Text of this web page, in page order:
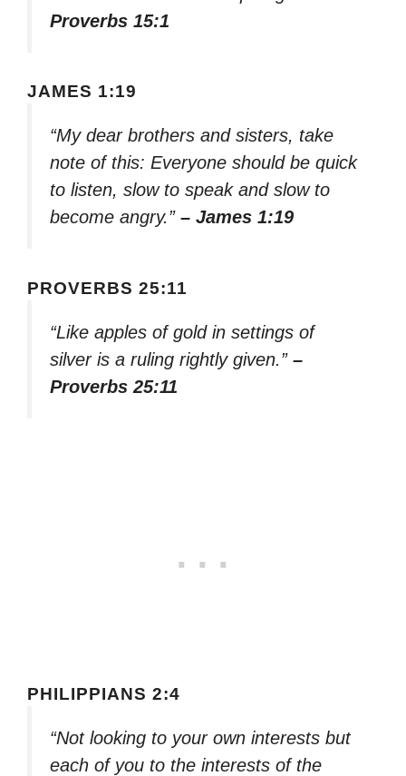
Proverbs 15:1
JAMES 1:19
“My dear brothers and sisters, take
note of this: Everyone should be quick
to listen, slow to speak and slow to
become angry.” – James 1:19
PROVERBS 25:11
“Like apples of gold in settings of
silver is a ruling rightly given.” –
Proverbs 25:11
PHILIPPIANS 2:4
“Not looking to your own interests but
each of you to the interests of the